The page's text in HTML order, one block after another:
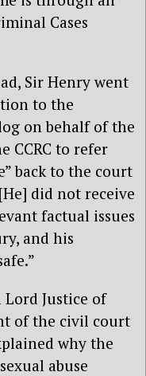
Cases
Sir Henry went
to the
on behalf of the
CCRC to refer
back to the court
did not receive
factual issues
and his
Lord Justice of
of the civil court
why the
abuse